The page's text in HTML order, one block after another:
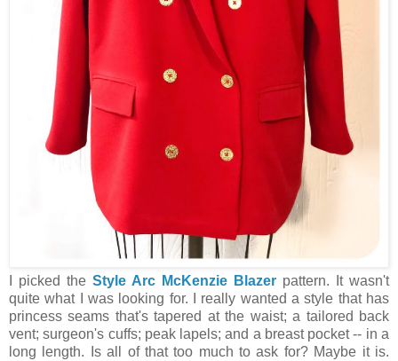
I picked the Style Arc McKenzie Blazer pattern. It wasn't
quite what I was looking for. I really wanted a style that has
princess seams that's tapered at the waist; a tailored back
vent; surgeon's cuffs; peak lapels; and a breast pocket -- in a
long length. Is all of that too much to ask for? Maybe it is.